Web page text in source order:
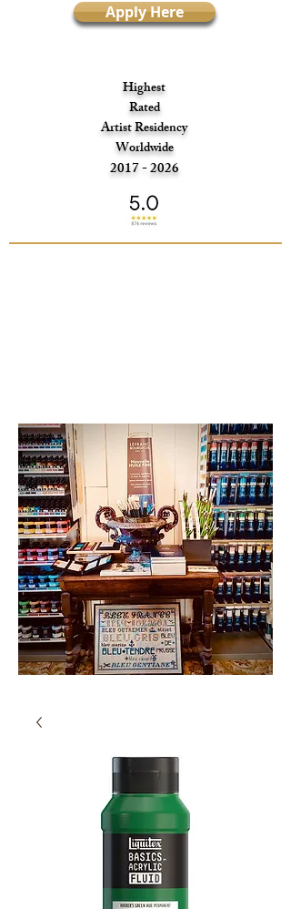
Apply Here
Highest
Rated
Artist Residency
Worldwide
2017 - 2026